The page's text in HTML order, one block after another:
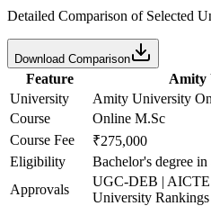
Detailed Comparison of Selected
Download Comparison
Feature
Amity
University
Amity University
Course
Online M.Sc
Course Fee
₹275,000
Eligibility
Bachelor's degree
Approvals
UGC-DEB | AICTE
University